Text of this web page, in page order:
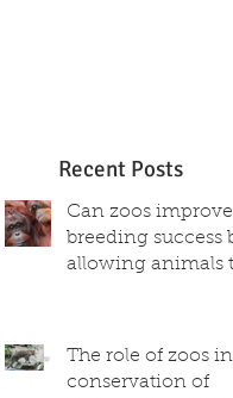
Recent Posts
Can zoos improve
breeding success
allowing animals
The role of zoos in
conservation of